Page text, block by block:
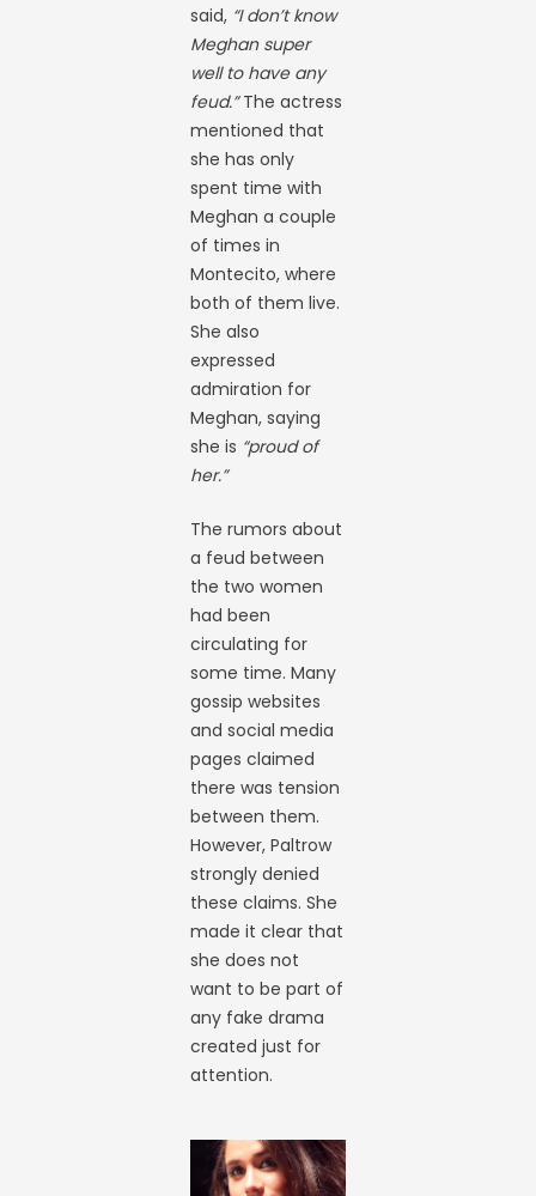
said, “I don’t know
Meghan super
well to have any
feud.”The actress
mentioned that
she has only
spent time with
Meghan a couple
of times in
Montecito, where
both of them live.
She also
expressed
admiration for
Meghan, saying
she is “proud of
her.”
The rumors about
a feud between
the two women
had been
circulating for
some time. Many
gossip websites
and social media
pages claimed
there was tension
between them.
However, Paltrow
strongly denied
these claims. She
made it clear that
she does not
want to be part of
any fake drama
created just for
attention.